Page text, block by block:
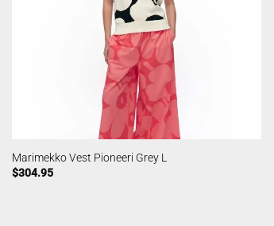
Marimekko Vest Pioneeri Grey L
$304.95